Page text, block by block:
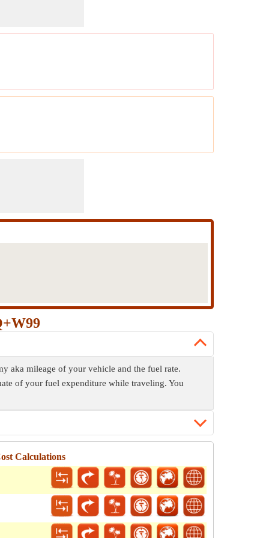
aka mileage of your vehicle and the fuel rate.
of your fuel expenditure while traveling. You
Calculations